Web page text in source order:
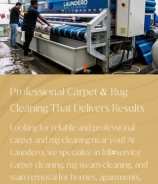
Professional Carpet & Rug
Cleaning That Delivers Results
Looking for reliable and professional
carpet and rug cleaning near you? At
Laundero, we specialize in full-service
carpet cleaning, rug steam cleaning, and
stain removal for homes, apartments,